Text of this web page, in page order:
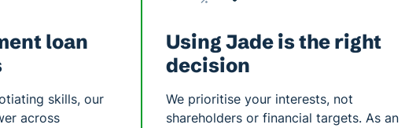
loan
skills, our
across
Using Jade is the right
decision
We prioritise your interests, not
shareholders or financial targets. As an